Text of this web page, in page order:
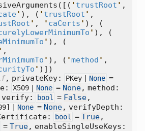
[ ( ' trustRoot ' ,
' ), ( ' trustRoot ' ,
' , ' caCerts ' ),
(
' ),
(
' ),
(
' ,
' ), ( 'method ' ,
' )])
, privateKey: PKey | None =
X509 | None = None, method:
verify: bool = False,
| None = None, verifyDepth:
bool = True,
= True, enableSingleUseKeys: